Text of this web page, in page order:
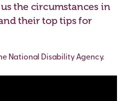
the circumstances in
their top tips for
National Disability Agency.